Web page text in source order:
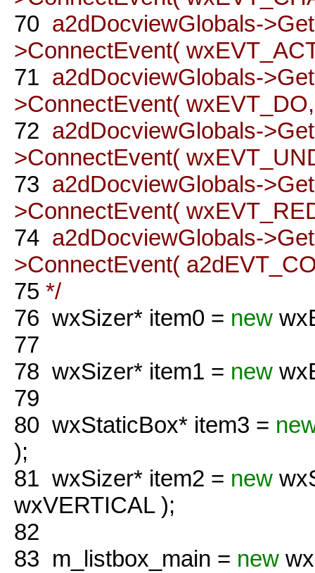
70 a2dDocviewGlobals-
>ConnectEvent(
71 a2dDocviewGlobals-
>ConnectEvent(
72 a2dDocviewGlobals-
>ConnectEvent(
73 a2dDocviewGlobals-
>ConnectEvent(
74 a2dDocviewGlobals-
>ConnectEvent(
75 */
76 wxSizer* item0 = new
77
78 wxSizer* item1 = new
79
80 wxStaticBox* item3 =
);
81 wxSizer* item2 = new
wxVERTICAL );
82
83 m_listbox_main = new